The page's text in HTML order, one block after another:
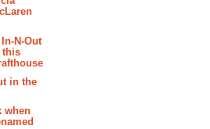
N-Out
this
in the
when